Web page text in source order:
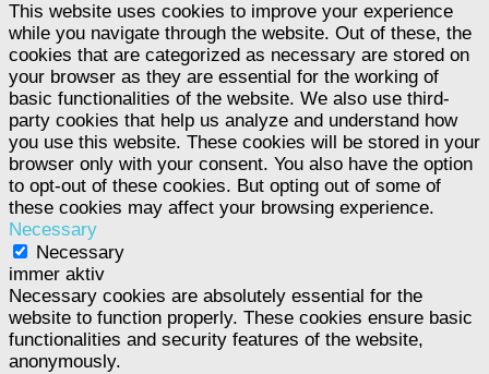
This website uses cookies to improve your experience
while you navigate through the website. Out of these, the
cookies that are categorized as necessary are stored on
your browser as they are essential for the working of
basic functionalities of the website. We also use third-
party cookies that help us analyze and understand how
you use this website. These cookies will be stored in your
browser only with your consent. You also have the option
to opt-out of these cookies. But opting out of some of
these cookies may affect your browsing experience.
Necessary
Necessary
immer aktiv
Necessary cookies are absolutely essential for the
website to function properly. These cookies ensure basic
functionalities and security features of the website,
anonymously.